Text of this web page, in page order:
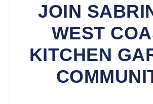
JOIN
WEST
KITCHEN